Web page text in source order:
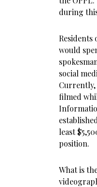
during
would
social
Currently,
filmed
least
position.
What is